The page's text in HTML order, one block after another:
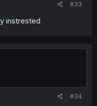
#33
instrested
#34